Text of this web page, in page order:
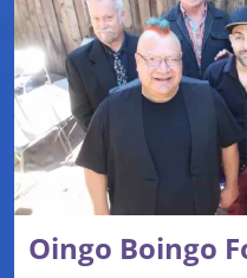
Oingo Boingo